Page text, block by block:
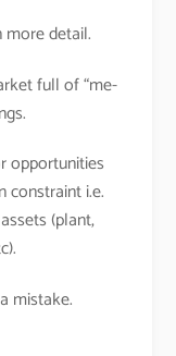
detail.
full of “me-
opportunities
constraint i.e.
(plant,
mistake.